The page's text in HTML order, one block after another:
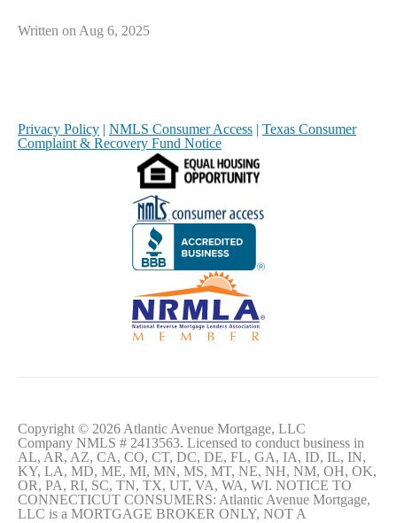
Written on Aug 6, 2025
Privacy Policy | NMLS Consumer Access | Texas Consumer
Complaint & Recovery Fund Notice
Copyright © 2026 Atlantic Avenue Mortgage, LLC
Company NMLS # 2413563. Licensed to conduct business in
AL, AR, AZ, CA, CO, CT, DC, DE, FL, GA, IA, ID, IL, IN,
KY, LA, MD, ME, MI, MN, MS, MT, NE, NH, NM, OH, OK,
OR, PA, RI, SC, TN, TX, UT, VA, WA, WI. NOTICE TO
CONNECTICUT CONSUMERS: Atlantic Avenue Mortgage,
LLC is a MORTGAGE BROKER ONLY, NOT A